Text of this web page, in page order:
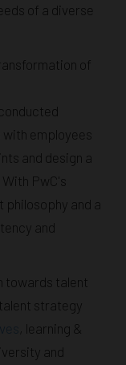
of a diverse
of
employees
and design a
PwC's
and a
and
towards talent
strategy
, learning &
and